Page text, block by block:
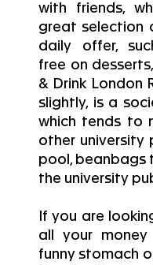
with friends,
great selection
daily offer,
free on
& Drink London
slightly, is a
which tends to
other university
pool, beanbags
the university
If you are
all your
funny stomach